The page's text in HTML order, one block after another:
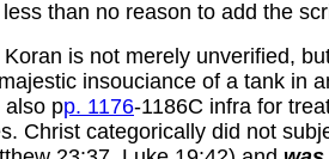
less than no reason to add the
Koran is not merely unverified,
insouciance of a tank in
also pp. 1176-1186C infra for
Christ categorically did not